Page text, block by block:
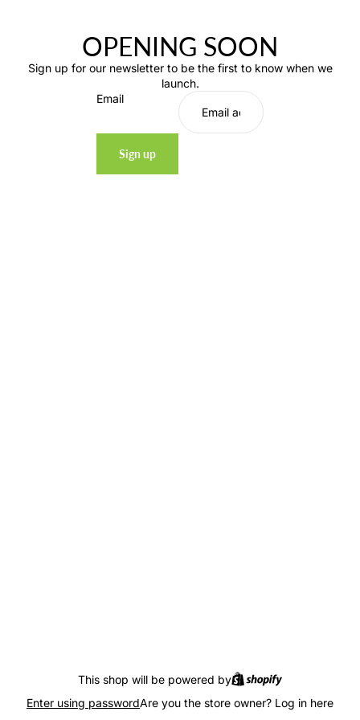
OPENING SOON
Sign up for our newsletter to be the first to know when we
launch.
Email
Sign up
This shop will be powered by
Enter using passwordAre you the store owner? Log in here